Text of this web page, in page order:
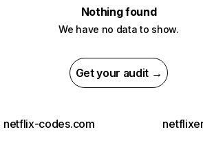
Nothing found
We have no data to show.
Get your audit →
netflix-codes.com